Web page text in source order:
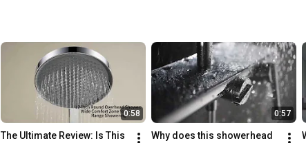
0:58
The Ultimate Review: Is This
0:57
Why does this showerhead